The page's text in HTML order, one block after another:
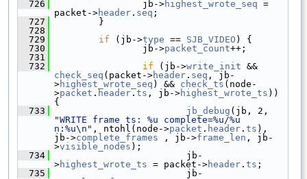
  726
jb->highest_wrote_seq =
packet->header . seq ;
  727
}
  728
  729
if (jb->type == SJB_VIDEO ) {
  730
jb->packet_count++;
  731
  732
if (jb->write_init
check_seq (packet->header . seq , jb-
>highest_wrote_seq ) && check_ts (node-
>packet . header.ts , jb->highest_wrote_ts ))
{
  733
jb_debug
"WRITE frame ts: %u complete=%u/%u
n:%u\n" , ntohl(node->packet . header . ts ),
jb->complete_frames , jb->frame_len , jb-
>visible_nodes );
  734
jb-
>highest_wrote_ts = packet->header . ts ;
  735
jb-